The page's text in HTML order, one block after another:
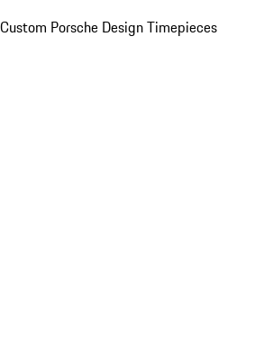
Custom Porsche Design Timepieces